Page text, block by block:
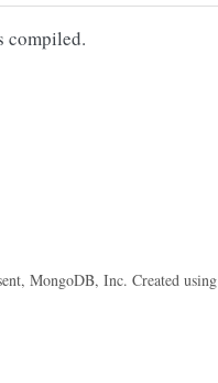
compiled.
MongoDB, Inc. Created using